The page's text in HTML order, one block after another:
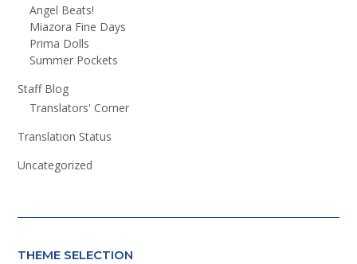
Angel Beats!
Miazora Fine Days
Prima Dolls
Summer Pockets
Staff Blog
Translators' Corner
Translation Status
Uncategorized
THEME SELECTION